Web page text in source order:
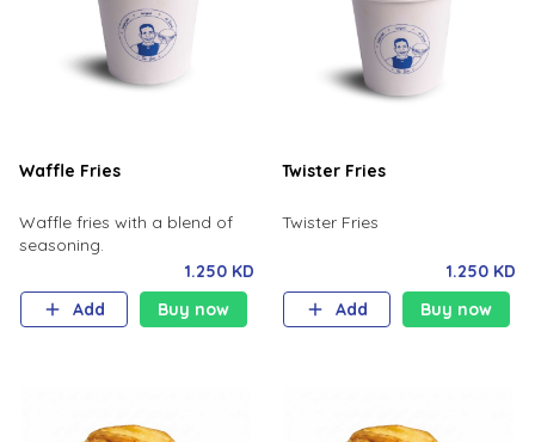
Waffle Fries
Waffle fries with a blend of
seasoning.
1.250 KD
Add
Buy now
Twister Fries
Twister Fries
1.250 KD
Add
Buy now